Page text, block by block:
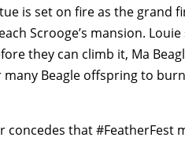
is set on fire as the grand
Scrooge’s mansion.
they can climb it, Ma
Beagle offspring to
that #FeatherFest